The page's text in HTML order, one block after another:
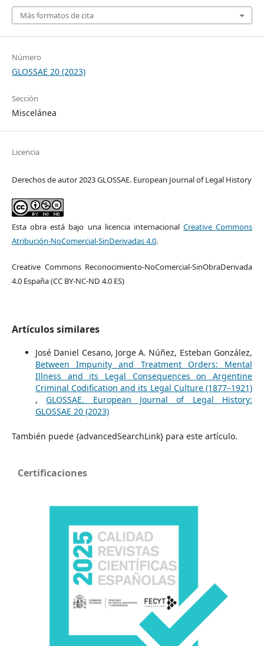
Más formatos de cita
Número
GLOSSAE 20 (2023)
Sección
Miscelánea
Licencia
Derechos de autor 2023 GLOSSAE. European Journal of Legal History
Esta obra está bajo una licencia internacional Creative Commons
Atribución-NoComercial-SinDerivadas 4.0.
Creative Commons Reconocimiento-NoComercial-SinObraDerivada
4.0 España (CC BY-NC-ND 4.0 ES)
Artículos similares
José Daniel Cesano, Jorge A. Núñez, Esteban González,
Between Impunity and Treatment Orders: Mental
Illness and its Legal Consequences on Argentine
Criminal Codification and its Legal Culture (1877–1921)
,GLOSSAE. European Journal of Legal History:
GLOSSAE 20 (2023)
También puede {advancedSearchLink} para este artículo.
Certificaciones